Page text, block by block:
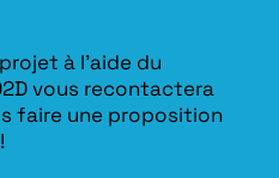
à l’aide du
vous recontactera
faire une proposition